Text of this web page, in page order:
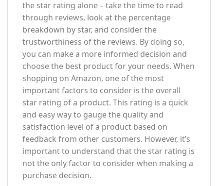
the star rating alone – take the time to read
through reviews, look at the percentage
breakdown by star, and consider the
trustworthiness of the reviews. By doing so,
you can make a more informed decision and
choose the best product for your needs. When
shopping on Amazon, one of the most
important factors to consider is the overall
star rating of a product. This rating is a quick
and easy way to gauge the quality and
satisfaction level of a product based on
feedback from other customers. However, it’s
important to understand that the star rating is
not the only factor to consider when making a
purchase decision.